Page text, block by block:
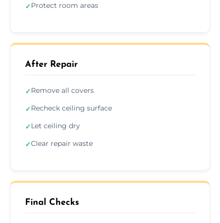
✓Protect room areas
After Repair
✓Remove all covers
✓Recheck ceiling surface
✓Let ceiling dry
✓Clear repair waste
Final Checks